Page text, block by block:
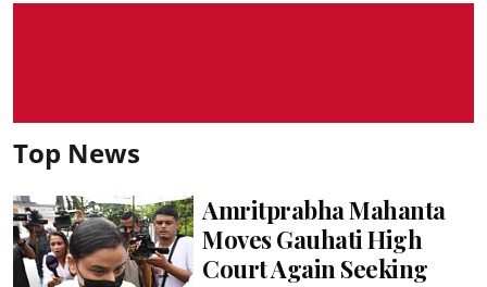
Top News
Amritprabha Mahanta
Moves Gauhati High
Court Again Seeking